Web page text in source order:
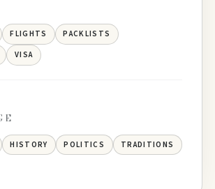
FLIGHTS
PACKLISTS
VISA
HISTORY POLITICS
TRADITIONS